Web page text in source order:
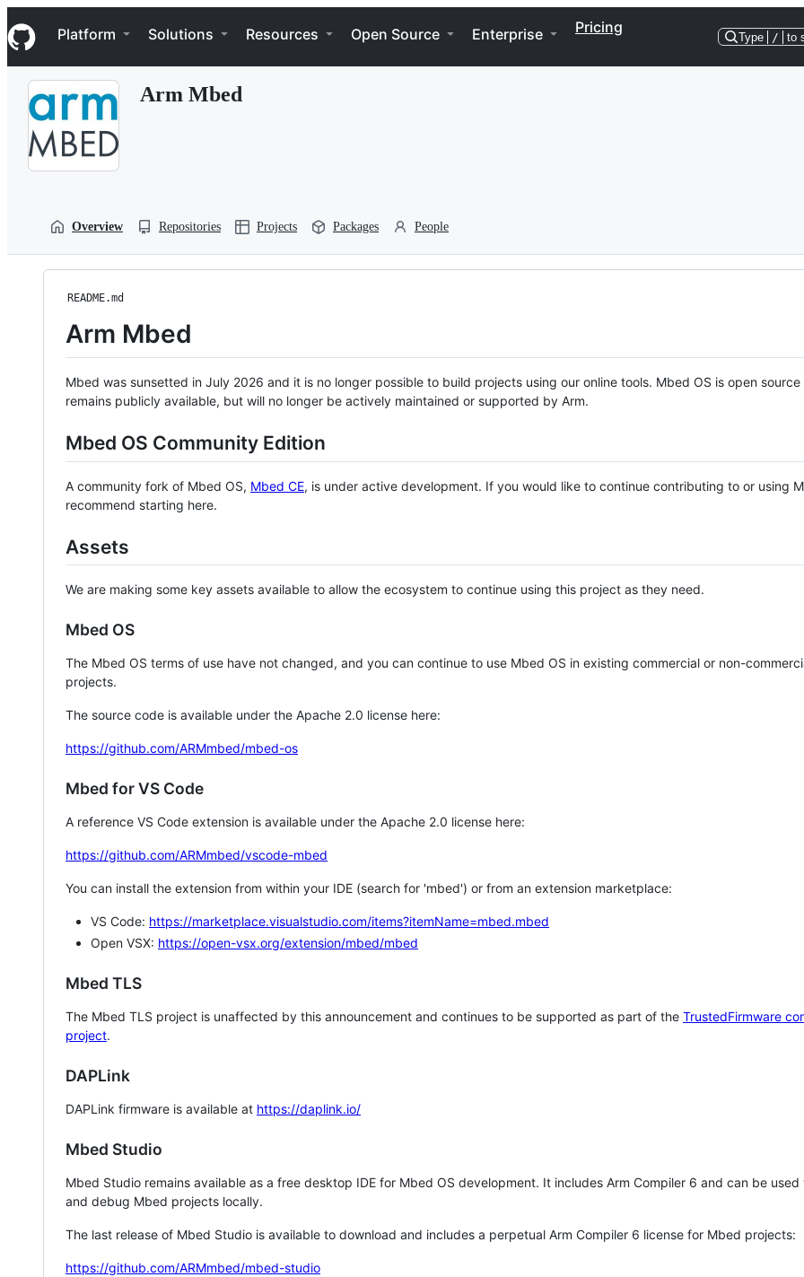
k
i
p
Navigation Menu
Platform Solutions Resources Open Source Enterprise Pricing
Type / to
Arm Mbed
Overview Repositories Projects Packages People
README.md
Arm Mbed
Mbed was sunsetted in July 2026 and it is no longer possible to build projects using our online tools. Mbed OS is open source
remains publicly available, but will no longer be actively maintained or supported by Arm.
Mbed OS Community Edition
A community fork of Mbed OS, Mbed CE, is under active development. If you would like to continue contributing to or using
recommend starting here.
Assets
We are making some key assets available to allow the ecosystem to continue using this project as they need.
Mbed OS
The Mbed OS terms of use have not changed, and you can continue to use Mbed OS in existing commercial or non-
projects.
The source code is available under the Apache 2.0 license here:
https://github.com/ARMmbed/mbed-os
Mbed for VS Code
A reference VS Code extension is available under the Apache 2.0 license here:
https://github.com/ARMmbed/vscode-mbed
You can install the extension from within your IDE (search for 'mbed') or from an extension marketplace:
VS Code: https://marketplace.visualstudio.com/items?itemName=mbed.mbed
Open VSX: https://open-vsx.org/extension/mbed/mbed
Mbed TLS
The Mbed TLS project is unaffected by this announcement and continues to be supported as part of the TrustedFirmware
project.
DAPLink
DAPLink firmware is available at https://daplink.io/
Mbed Studio
Mbed Studio remains available as a free desktop IDE for Mbed OS development. It includes Arm Compiler 6 and can be
and debug Mbed projects locally.
The last release of Mbed Studio is available to download and includes a perpetual Arm Compiler 6 license for Mbed projects:
https://github.com/ARMmbed/mbed-studio